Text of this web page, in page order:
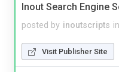
Inout Search Engine
posted by inoutscripts in
Visit Publisher Site